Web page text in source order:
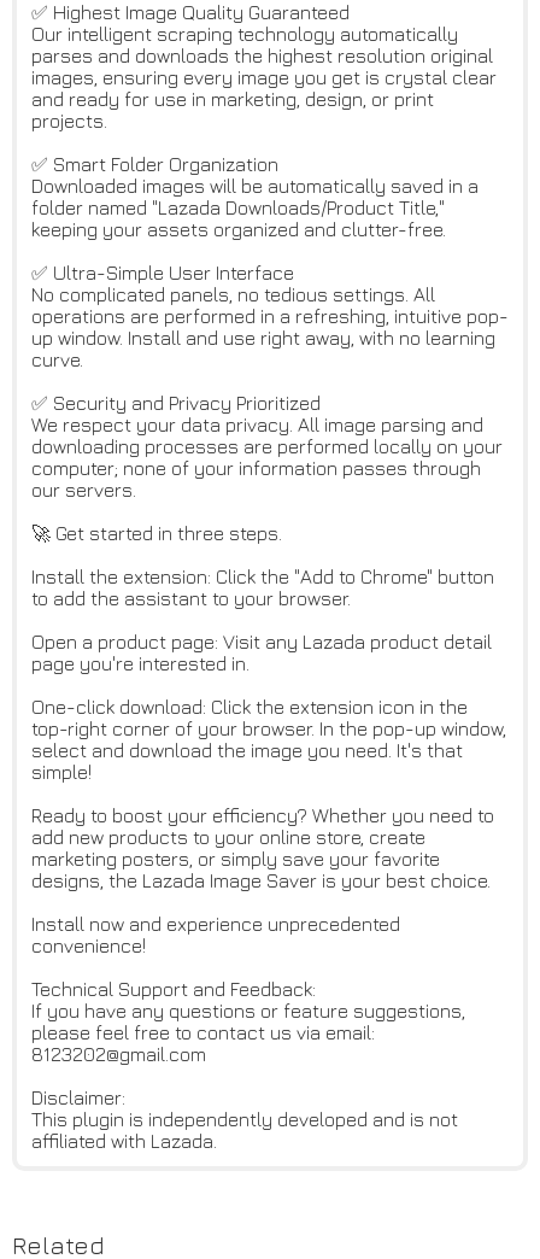
✅ Highest Image Quality Guaranteed
Our intelligent scraping technology automatically
parses and downloads the highest resolution original
images, ensuring every image you get is crystal clear
and ready for use in marketing, design, or print
projects.
✅ Smart Folder Organization
Downloaded images will be automatically saved in a
folder named "Lazada Downloads/Product Title,"
keeping your assets organized and clutter-free.
✅ Ultra-Simple User Interface
No complicated panels, no tedious settings. All
operations are performed in a refreshing, intuitive pop-
up window. Install and use right away, with no learning
curve.
✅ Security and Privacy Prioritized
We respect your data privacy. All image parsing and
downloading processes are performed locally on your
computer; none of your information passes through
our servers.
🚀 Get started in three steps.
Install the extension: Click the "Add to Chrome" button
to add the assistant to your browser.
Open a product page: Visit any Lazada product detail
page you're interested in.
One-click download: Click the extension icon in the
top-right corner of your browser. In the pop-up window,
select and download the image you need. It's that
simple!
Ready to boost your efficiency? Whether you need to
add new products to your online store, create
marketing posters, or simply save your favorite
designs, the Lazada Image Saver is your best choice.
Install now and experience unprecedented
convenience!
Technical Support and Feedback:
If you have any questions or feature suggestions,
please feel free to contact us via email:
8123202@gmail.com
Disclaimer:
This plugin is independently developed and is not
affiliated with Lazada.
Related